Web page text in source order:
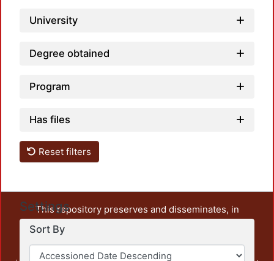
University
Degree obtained
Program
Has files
Reset filters
Settings
Sort By
This repository preserves and disseminates, in
unrestricted open access, the teaching and research
output of UAM Azcapotzalco. It also includes some
administrative and graphic documents from the